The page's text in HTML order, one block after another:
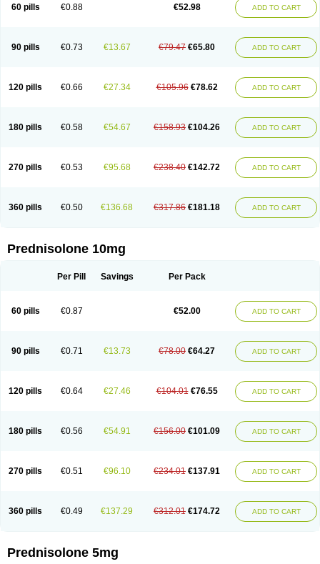
60 pills €0.88 €52.98 ADD TO CART
90 pills €0.73 €13.67 €79.47 €65.80 ADD TO CART
120 pills €0.66 €27.34 €105.96 €78.62 ADD TO CART
180 pills €0.58 €54.67 €158.93 €104.26 ADD TO CART
270 pills €0.53 €95.68 €238.40 €142.72 ADD TO CART
360 pills €0.50 €136.68 €317.86 €181.18 ADD TO CART
Prednisolone 10mg
Per Pill Savings Per Pack
60 pills €0.87 €52.00 ADD TO CART
90 pills €0.71 €13.73 €78.00 €64.27 ADD TO CART
120 pills €0.64 €27.46 €104.01 €76.55 ADD TO CART
180 pills €0.56 €54.91 €156.00 €101.09 ADD TO CART
270 pills €0.51 €96.10 €234.01 €137.91 ADD TO CART
360 pills €0.49 €137.29 €312.01 €174.72 ADD TO CART
Prednisolone 5mg